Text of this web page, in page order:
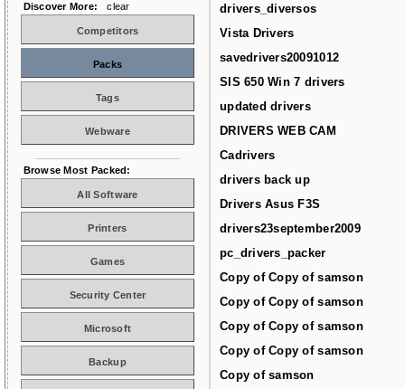
drivers_diversos
Vista Drivers
savedrivers20091012
SIS 650 Win 7 drivers
updated drivers
DRIVERS WEB CAM
Cadrivers
drivers back up
Drivers Asus F3S
drivers23september2009
pc_drivers_packer
Copy of Copy of samson
Copy of Copy of samson
Copy of Copy of samson
Copy of Copy of samson
Copy of samson
Discover More: clear
Competitors
Packs
Tags
Webware
Browse Most Packed:
All Software
Printers
Games
Security Center
Microsoft
Backup